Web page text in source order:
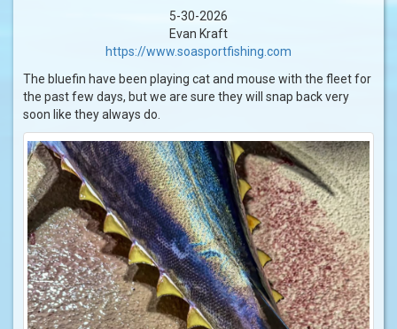
5-30-2026
Evan Kraft
https://www.soasportfishing.com
The bluefin have been playing cat and mouse with the fleet for
the past few days, but we are sure they will snap back very
soon like they always do.